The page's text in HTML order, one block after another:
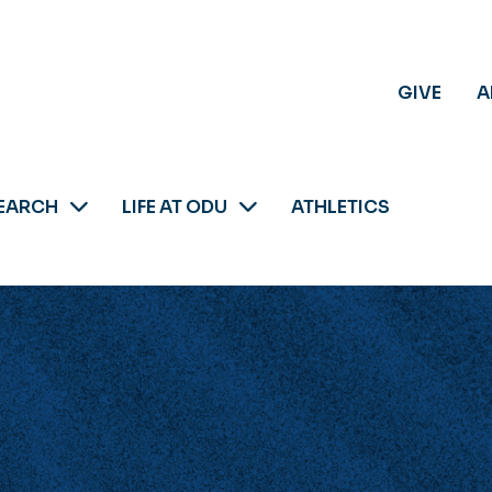
GIVE
LIFE AT ODU ATHLETICS